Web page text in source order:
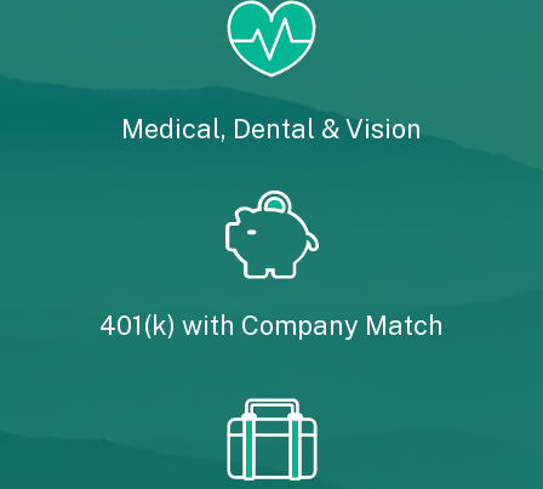
Medical, Dental & Vision
401(k) with Company Match